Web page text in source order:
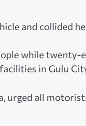
and collided
while
in Gulu
urged all